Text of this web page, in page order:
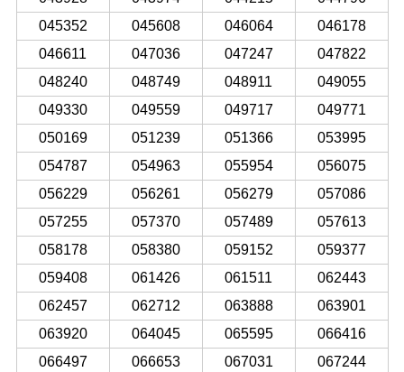
045352
045608 046064
046178
046611
047036 047247
047822
048240
048749 048911
049055
049330
049559 049717
049771
050169
051239 051366
053995
054787
054963 055954
056075
056229
056261 056279
057086
057255
057370 057489
057613
058178
058380 059152
059377
059408
061426 061511
062443
062457
062712 063888
063901
063920
064045 065595
066416
066497
066653 067031 067244